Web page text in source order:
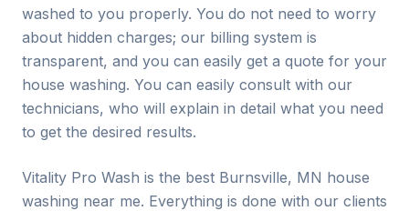
washed to you properly. You do not need to worry
about hidden charges; our billing system is
transparent, and you can easily get a quote for your
house washing. You can easily consult with our
technicians, who will explain in detail what you need
to get the desired results.
Vitality Pro Wash is the best Burnsville, MN house
washing near me. Everything is done with our clients